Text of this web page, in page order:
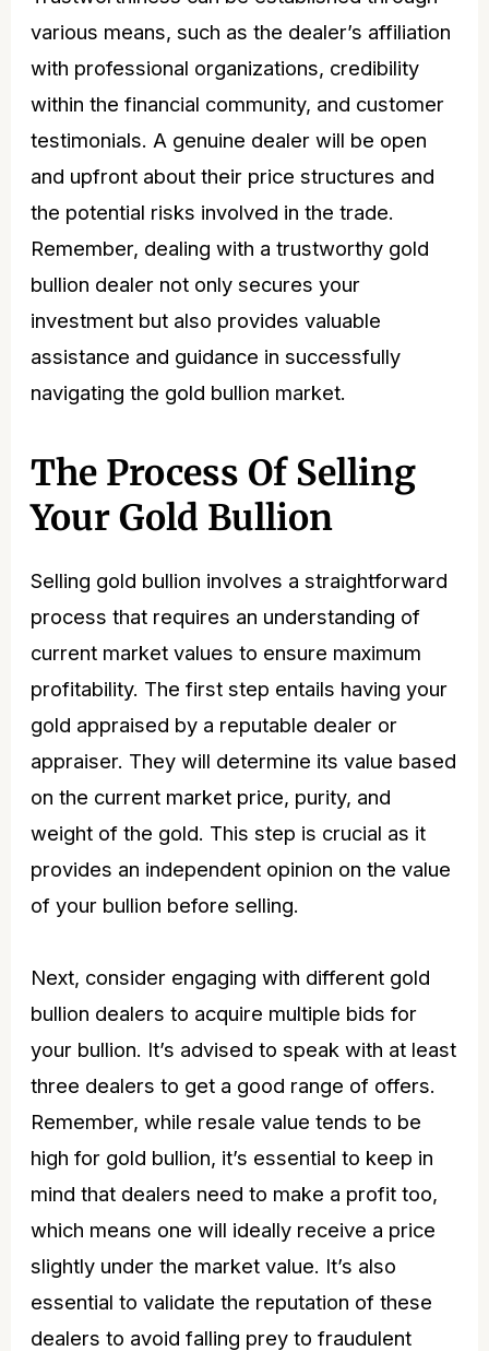
various means, such as the dealer’s affiliation
with professional organizations, credibility
within the financial community, and customer
testimonials. A genuine dealer will be open
and upfront about their price structures and
the potential risks involved in the trade.
Remember, dealing with a trustworthy gold
bullion dealer not only secures your
investment but also provides valuable
assistance and guidance in successfully
navigating the gold bullion market.
The Process Of Selling
Your Gold Bullion
Selling gold bullion involves a straightforward
process that requires an understanding of
current market values to ensure maximum
profitability. The first step entails having your
gold appraised by a reputable dealer or
appraiser. They will determine its value based
on the current market price, purity, and
weight of the gold. This step is crucial as it
provides an independent opinion on the value
of your bullion before selling.
Next, consider engaging with different gold
bullion dealers to acquire multiple bids for
your bullion. It’s advised to speak with at least
three dealers to get a good range of offers.
Remember, while resale value tends to be
high for gold bullion, it’s essential to keep in
mind that dealers need to make a profit too,
which means one will ideally receive a price
slightly under the market value. It’s also
essential to validate the reputation of these
dealers to avoid falling prey to fraudulent